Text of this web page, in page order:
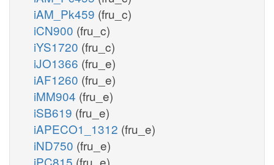
iAM_Pk459 (fru_c)
iCN900 (fru_c)
iYS1720 (fru_c)
iJO1366 (fru_e)
iAF1260 (fru_e)
iMM904 (fru_e)
iSB619 (fru_e)
iAPECO1_1312 (fru_e)
iND750 (fru_e)
iPC815 (fru_e)